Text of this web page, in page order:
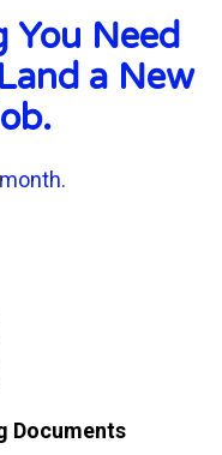
You Need
a New
Documents